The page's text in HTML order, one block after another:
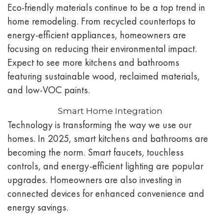
Eco-friendly materials continue to be a top trend in
home remodeling. From recycled countertops to
energy-efficient appliances, homeowners are
focusing on reducing their environmental impact.
Expect to see more kitchens and bathrooms
featuring sustainable wood, reclaimed materials,
and low-VOC paints.
Smart Home Integration
Technology is transforming the way we use our
homes. In 2025, smart kitchens and bathrooms are
becoming the norm. Smart faucets, touchless
controls, and energy-efficient lighting are popular
upgrades. Homeowners are also investing in
connected devices for enhanced convenience and
energy savings.